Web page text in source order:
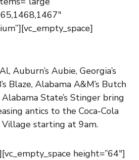
Auburn’s Aubie, Georgia’s
Blaze, Alabama A&M’s Butch
State’s Stinger bring
antics to the Coca-Cola
starting at 9am.
height=”64″]